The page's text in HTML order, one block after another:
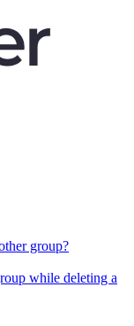
group?
while deleting a